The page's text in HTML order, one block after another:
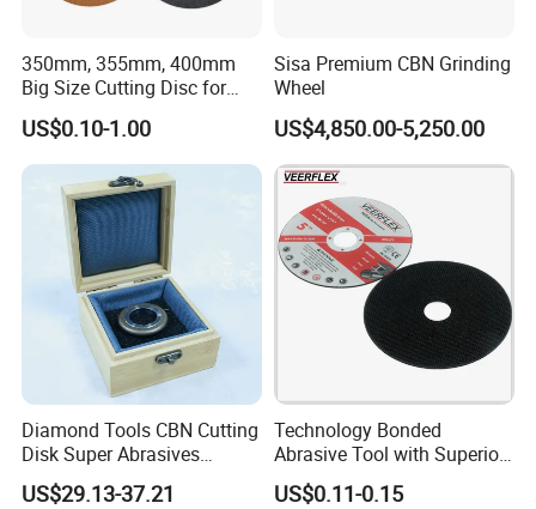
350mm, 355mm, 400mm
Big Size Cutting Disc for
Metal Cutting Tools
US$0.10-1.00
Sisa Premium CBN Grinding
Wheel
US$4,850.00-5,250.00
Diamond Tools CBN Cutting
Disk Super Abrasives
Grinding Wheels
US$29.13-37.21
Technology Bonded
Abrasive Tool with Superior
Cutting Accuracy Results
Cutting Disc
US$0.11-0.15